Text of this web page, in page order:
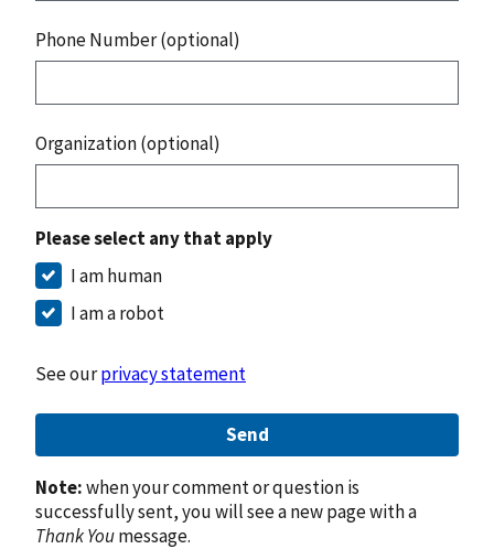
Phone Number (optional)
Organization (optional)
Please select any that apply
I am human
I am a robot
See ourprivacy statement
Send
Note:when your comment or question is
successfully sent, you will see a new page with a
Thank Youmessage.